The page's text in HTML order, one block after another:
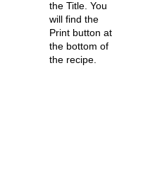
the Title. You
will find the
Print button at
the bottom of
the recipe.